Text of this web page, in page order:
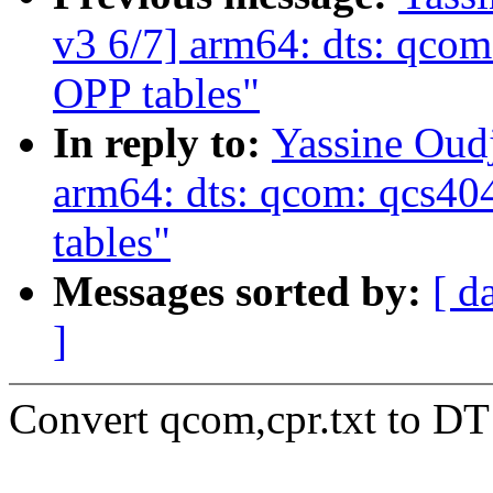
v3 6/7] arm64: dts:
OPP tables"
In reply to: Yassine
arm64: dts: qcom:
tables"
Messages sorted by: [
]
Convert qcom,cpr.txt to